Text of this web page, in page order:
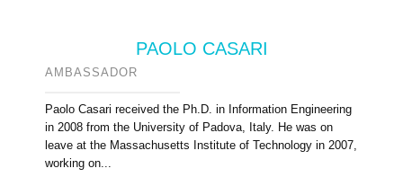
PAOLO CASARI
AMBASSADOR
Paolo Casari received the Ph.D. in Information Engineering
in 2008 from the University of Padova, Italy. He was on
leave at the Massachusetts Institute of Technology in 2007,
working on...